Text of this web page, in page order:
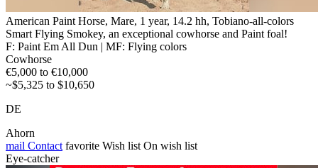
American Paint Horse, Mare, 1 year, 14.2 hh, Tobiano-all-colors
Smart Flying Smokey, an exceptional cowhorse and Paint foal!
F: Paint Em All Dun | MF: Flying colors
Cowhorse
€5,000 to €10,000
~$5,325 to $10,650
DE
Ahorn
mail Contact favorite Wish list On wish list
Eye-catcher